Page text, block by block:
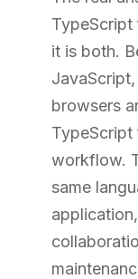
it is both.
browsers
workflow.
same